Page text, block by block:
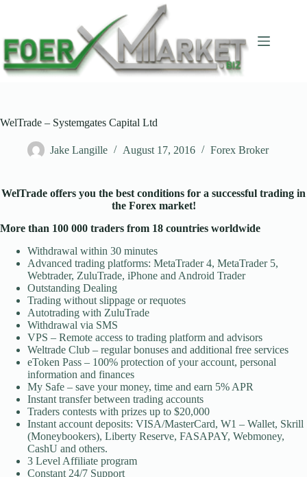
WelTrade – Systemgates Capital Ltd
Jake Langille August 17, 2016 Forex Broker
WelTrade offers you the best conditions for a successful trading in
the Forex market!
More than 100 000 traders from 18 countries worldwide
Withdrawal within 30 minutes
Advanced trading platforms: MetaTrader 4, MetaTrader 5,
Webtrader, ZuluTrade, iPhone and Android Trader
Outstanding Dealing
Trading without slippage or requotes
Autotrading with ZuluTrade
Withdrawal via SMS
VPS – Remote access to trading platform and advisors
Weltrade Club – regular bonuses and additional free services
eToken Pass – 100% protection of your account, personal
information and finances
My Safe – save your money, time and earn 5% APR
Instant transfer between trading accounts
Traders contests with prizes up to $20,000
Instant account deposits: VISA/MasterCard, W1 – Wallet, Skrill
(Moneybookers), Liberty Reserve, FASAPAY, Webmoney,
CashU and others.
3 Level Affiliate program
Constant 24/7 Support